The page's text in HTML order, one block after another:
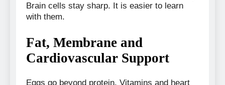
Brain cells stay sharp. It is easier to learn
with them.
Fat, Membrane and
Cardiovascular Support
Eggs go beyond protein. Vitamins and heart